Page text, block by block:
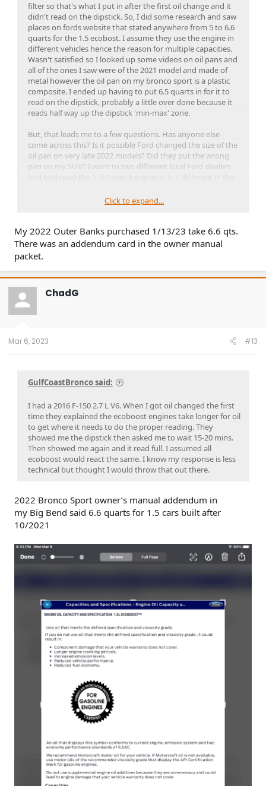
filter so that's what I put in after the first oil change and it
didn't read on the dipstick. So, I did some research and saw
places on fords website that stated anywhere from 5 to 6.6
quarts for the 1.5 ecobost. I assume they use the engine in
different vehicles hence the reason for multiple capacities.
Wasn't satisfied so I looked up some videos on oil pans and
all of the ones I saw were of the 2021 model and made of
metal however the oil pan on my bronco sport is a plastic
composite. I ended up having to put 6.5 quarts in for it to
read on the dipstick, probably a little over done because it
reads half way up the dipstick 'min-max' zone.
But, that leads me to a few questions. Has anyone else
come across this? Is it possible Ford changed the size of the
oil pan on very late 2022 models? Did they put the wrong
pan on my SUV? I went to two different local Ford dealers
countless times, I've never been so confused. I am
Click to expand...
My 2022 Outer Banks purchased 1/13/23 take 6.6 qts.
There was an addendum card in the owner manual
packet.
ChadG
Mar 6, 2023 #13
GulfCoastBronco said:
I had a 2016 F-150 2.7 L V6. When I got oil changed the first
time they explained the ecoboost engines take longer for oil
to get where it needs to do the proper reading. They
showed me the dipstick then asked me to wait 15-20 mins.
Then showed me again and it read full. I assumed all
ecoboost would react the same. I know my response is less
technical but thought I would throw that out there.
2022 Bronco Sport owner’s manual addendum in
my Big Bend said 6.6 quarts for 1.5 cars built after
10/2021